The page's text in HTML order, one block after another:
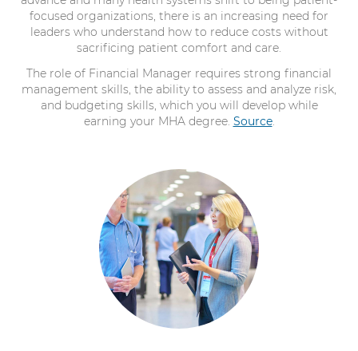
focused organizations, there is an increasing need for
leaders who understand how to reduce costs without
sacrificing patient comfort and care.
The role of Financial Manager requires strong financial
management skills, the ability to assess and analyze risk,
and budgeting skills, which you will develop while
earning your MHA degree. Source.